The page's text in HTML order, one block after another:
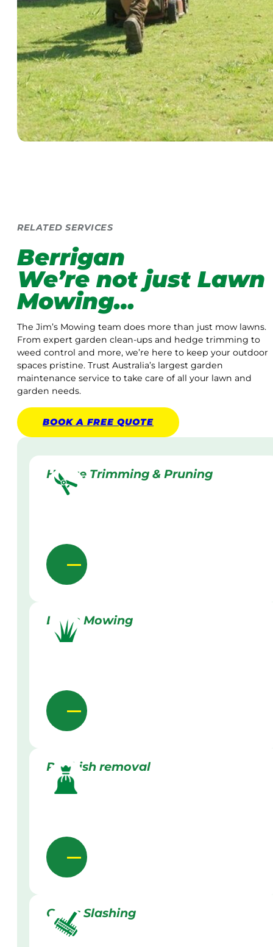
RELATED SERVICES
Berrigan
We’re not just Lawn
Mowing…
The Jim’s Mowing team does more than just mow lawns.
From expert garden clean-ups and hedge trimming to
weed control and more, we’re here to keep your outdoor
spaces pristine. Trust Australia’s largest garden
maintenance service to take care of all your lawn and
garden needs.
BOOK A FREE QUOTE
Hedge Trimming & Pruning
Lawn Mowing
Rubbish removal
Grass Slashing